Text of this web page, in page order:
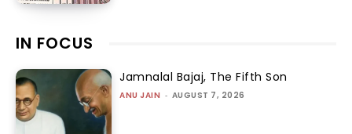
IN FOCUS
Jamnalal Bajaj, The Fifth Son
ANU JAIN - AUGUST 7, 2026